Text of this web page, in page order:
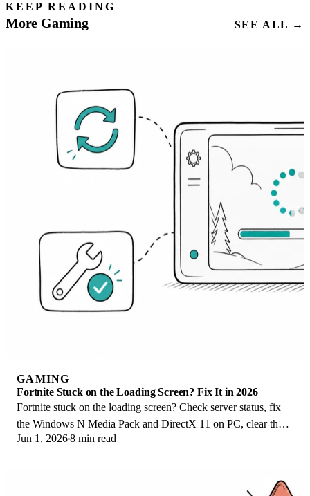
KEEP READING
More Gaming SEE ALL →
GAMING
Fortnite Stuck on the Loading Screen? Fix It in 2026
Fortnite stuck on the loading screen? Check server status, fix
the Windows N Media Pack and DirectX 11 on PC, clear the
console cache, and verify files.
Jun 1, 20268 min read